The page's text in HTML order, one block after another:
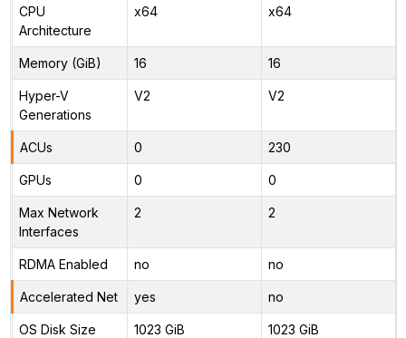
CPU
Architecture
x64 x64
Memory (GiB) 16 16
Hyper-V
Generations
V2 V2
ACUs 0 230
GPUs 0 0
Max Network
Interfaces
2 2
RDMA Enabled no no
Accelerated Net yes no
OS Disk Size 1023 GiB 1023 GiB